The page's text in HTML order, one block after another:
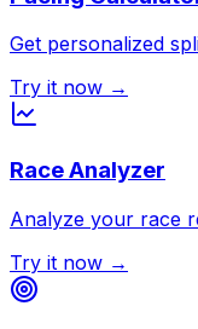
Get personalized
Try it now →
Race Analyzer
Analyze your race
Try it now →